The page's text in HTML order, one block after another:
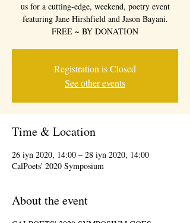
us for a cutting-edge, weekend, poetry event
featuring Jane Hirshfield and Jason Bayani.
FREE ~ BY DONATION
Registration is Closed
See other events
Time & Location
26 iyn 2020, 14:00 – 28 iyn 2020, 14:00
CalPoets' 2020 Symposium
About the event